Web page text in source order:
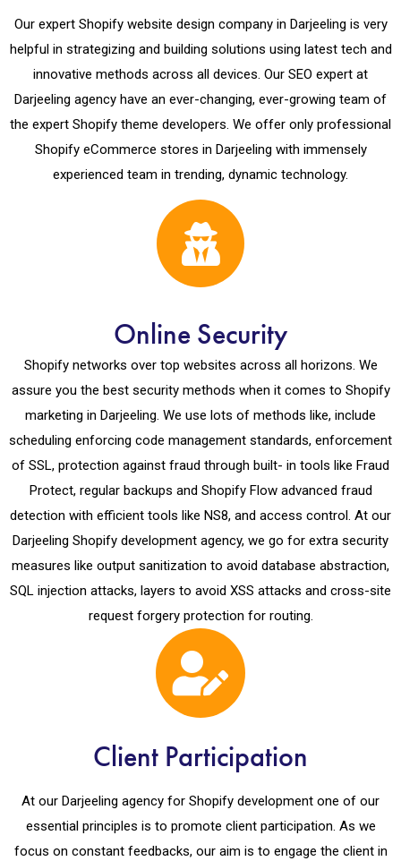
Our expert Shopify website design company in Darjeeling is very
helpful in strategizing and building solutions using latest tech and
innovative methods across all devices. Our SEO expert at
Darjeeling agency have an ever-changing, ever-growing team of
the expert Shopify theme developers. We offer only professional
Shopify eCommerce stores in Darjeeling with immensely
experienced team in trending, dynamic technology.
Online Security
Shopify networks over top websites across all horizons. We
assure you the best security methods when it comes to Shopify
marketing in Darjeeling. We use lots of methods like, include
scheduling enforcing code management standards, enforcement
of SSL, protection against fraud through built- in tools like Fraud
Protect, regular backups and Shopify Flow advanced fraud
detection with efficient tools like NS8, and access control. At our
Darjeeling Shopify development agency, we go for extra security
measures like output sanitization to avoid database abstraction,
SQL injection attacks, layers to avoid XSS attacks and cross-site
request forgery protection for routing.
Client Participation
At our Darjeeling agency for Shopify development one of our
essential principles is to promote client participation. As we
focus on constant feedbacks, our aim is to engage the client in